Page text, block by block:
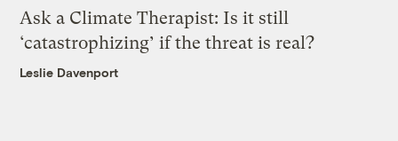
Ask a Climate Therapist: Is it still
‘catastrophizing’ if the threat is real?
Leslie Davenport